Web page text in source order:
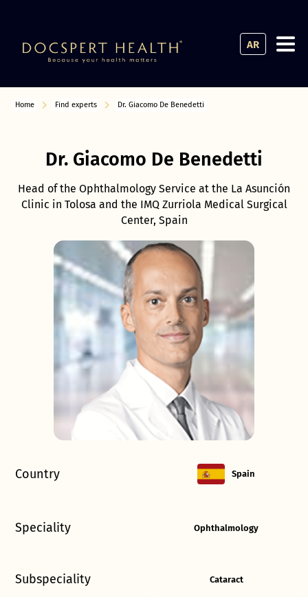
AR
Home Find experts Dr. Giacomo De Benedetti
Dr. Giacomo De Benedetti
Head of the Ophthalmology Service at the La Asunción
Clinic in Tolosa and the IMQ Zurriola Medical Surgical
Center, Spain
Country Spain
Speciality Ophthalmology
Subspeciality Cataract